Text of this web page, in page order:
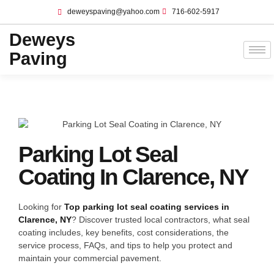
deweyspaving@yahoo.com 716-602-5917
Deweys
Paving
Parking Lot Seal
Coating In Clarence, NY
Looking for Top parking lot seal coating services in
Clarence, NY? Discover trusted local contractors, what seal
coating includes, key benefits, cost considerations, the
service process, FAQs, and tips to help you protect and
maintain your commercial pavement.